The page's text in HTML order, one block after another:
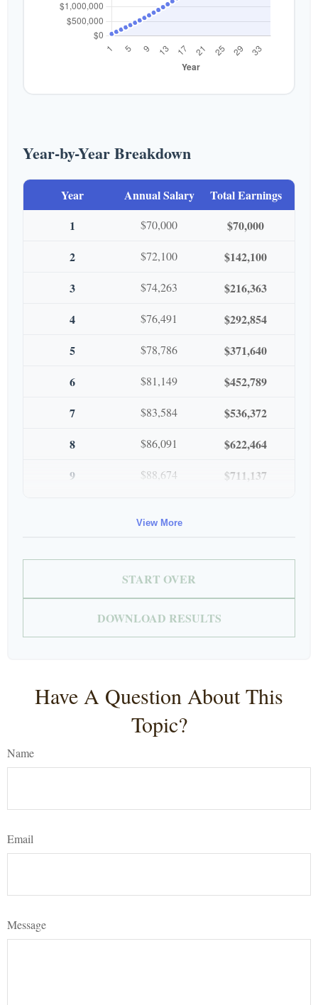
Year-by-Year Breakdown
Year Annual Salary
Total Earnings
1
$70,000
$70,000
2
$72,100
$142,100
3
$74,263
$216,363
4
$76,491
$292,854
5
$78,786
$371,640
6
$81,149
$452,789
7
$83,584
$536,372
8
$86,091
$622,464
9
$88,674
$711,137
View More
START OVER
DOWNLOAD RESULTS
Have A Question About This
Topic?
Name
Email
Message